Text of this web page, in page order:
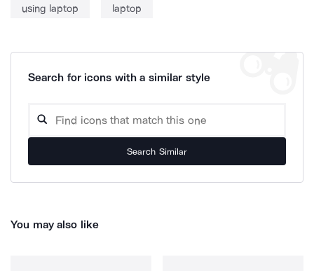
using laptop laptop
Search for icons with a similar style
Search Similar
You may also like